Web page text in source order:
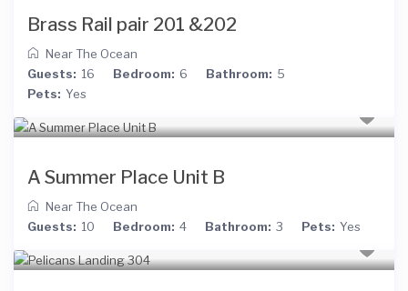
Brass Rail pair 201 &202
Near The Ocean
Guests: 16 Bedroom: 6 Bathroom: 5
Pets: Yes
A Summer Place Unit B
Near The Ocean
Guests: 10 Bedroom: 4 Bathroom: 3 Pets: Yes